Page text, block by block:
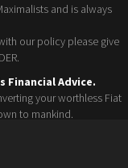
and is always
our policy please give
Advice.
your worthless Fiat
to mankind.